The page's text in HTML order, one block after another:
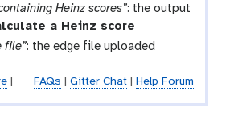
o
Heinz scores”: the output
a Heinz score
file”: the edge file uploaded
| FAQs Gitter Chat| Help Forum